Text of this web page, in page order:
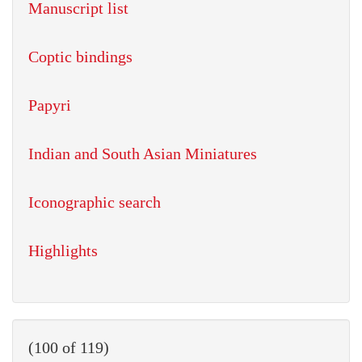
Manuscript list
Coptic bindings
Papyri
Indian and South Asian Miniatures
Iconographic search
Highlights
(100 of 119)